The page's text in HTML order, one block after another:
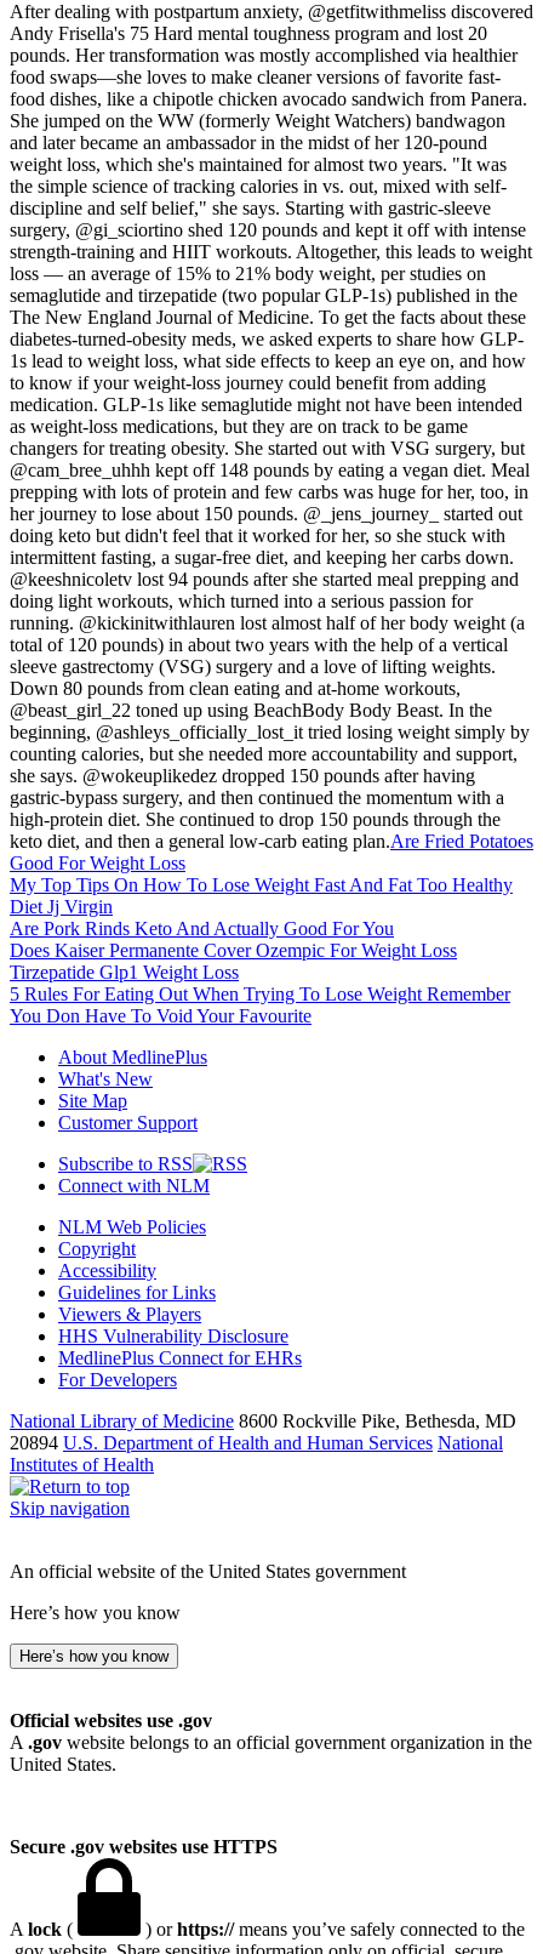
After dealing with postpartum anxiety, @getfitwithmeliss discovered
Andy Frisella's 75 Hard mental toughness program and lost 20
pounds. Her transformation was mostly accomplished via healthier
food swaps—she loves to make cleaner versions of favorite fast-
food dishes, like a chipotle chicken avocado sandwich from Panera.
She jumped on the WW (formerly Weight Watchers) bandwagon
and later became an ambassador in the midst of her 120-pound
weight loss, which she's maintained for almost two years. "It was
the simple science of tracking calories in vs. out, mixed with self-
discipline and self belief," she says. Starting with gastric-sleeve
surgery, @gi_sciortino shed 120 pounds and kept it off with intense
strength-training and HIIT workouts. Altogether, this leads to weight
loss — an average of 15% to 21% body weight, per studies on
semaglutide and tirzepatide (two popular GLP-1s) published in the
The New England Journal of Medicine. To get the facts about these
diabetes-turned-obesity meds, we asked experts to share how GLP-
1s lead to weight loss, what side effects to keep an eye on, and how
to know if your weight-loss journey could benefit from adding
medication. GLP-1s like semaglutide might not have been intended
as weight-loss medications, but they are on track to be game
changers for treating obesity. She started out with VSG surgery, but
@cam_bree_uhhh kept off 148 pounds by eating a vegan diet. Meal
prepping with lots of protein and few carbs was huge for her, too, in
her journey to lose about 150 pounds. @_jens_journey_ started out
doing keto but didn't feel that it worked for her, so she stuck with
intermittent fasting, a sugar-free diet, and keeping her carbs down.
@keeshnicoletv lost 94 pounds after she started meal prepping and
doing light workouts, which turned into a serious passion for
running. @kickinitwithlauren lost almost half of her body weight (a
total of 120 pounds) in about two years with the help of a vertical
sleeve gastrectomy (VSG) surgery and a love of lifting weights.
Down 80 pounds from clean eating and at-home workouts,
@beast_girl_22 toned up using BeachBody Body Beast. In the
beginning, @ashleys_officially_lost_it tried losing weight simply by
counting calories, but she needed more accountability and support,
she says. @wokeuplikedez dropped 150 pounds after having
gastric-bypass surgery, and then continued the momentum with a
high-protein diet. She continued to drop 150 pounds through the
keto diet, and then a general low-carb eating plan.Are Fried Potatoes
Good For Weight Loss
My Top Tips On How To Lose Weight Fast And Fat Too Healthy
Diet Jj Virgin
Are Pork Rinds Keto And Actually Good For You
Does Kaiser Permanente Cover Ozempic For Weight Loss
Tirzepatide Glp1 Weight Loss
5 Rules For Eating Out When Trying To Lose Weight Remember
You Don Have To Void Your Favourite
About MedlinePlus
What's New
Site Map
Customer Support
Subscribe to RSS
Connect with NLM
NLM Web Policies
Copyright
Accessibility
Guidelines for Links
Viewers & Players
HHS Vulnerability Disclosure
MedlinePlus Connect for EHRs
For Developers
National Library of Medicine 8600 Rockville Pike, Bethesda, MD
20894 U.S. Department of Health and Human Services National
Institutes of Health
Skip navigation
An official website of the United States government
Here’s how you know
Here’s how you know
Official websites use .gov
A .gov website belongs to an official government organization in the
United States.
Secure .gov websites use HTTPS
A lock ( ) orhttps://means you’ve safely connected to the